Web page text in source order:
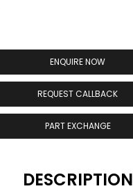
ENQUIRE NOW
REQUEST CALLBACK
PART EXCHANGE
DESCRIPTION